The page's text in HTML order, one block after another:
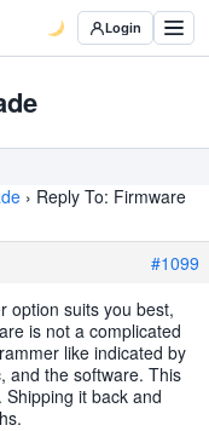
Login
› Reply To: Firmware
#1099
option suits you best,
is not a complicated
like indicated by
and the software. This
it back and